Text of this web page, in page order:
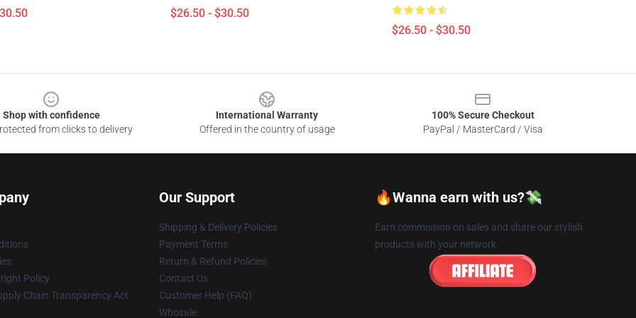
$26.50 - $30.50
$26.50 - $30.50
Shop with confidence
from clicks to delivery
International Warranty
Offered in the country of usage
100% Secure Checkout
PayPal / MasterCard / Visa
Policy
Chain Transparency Act
Our Support
Shipping & Delivery Policies
Payment Terms
Return & Refund Policies
Contact Us
Customer Help (FAQ)
Whosale
🔥Wanna earn with us?💸
Earn commission on sales and share our stylish
products with your network.